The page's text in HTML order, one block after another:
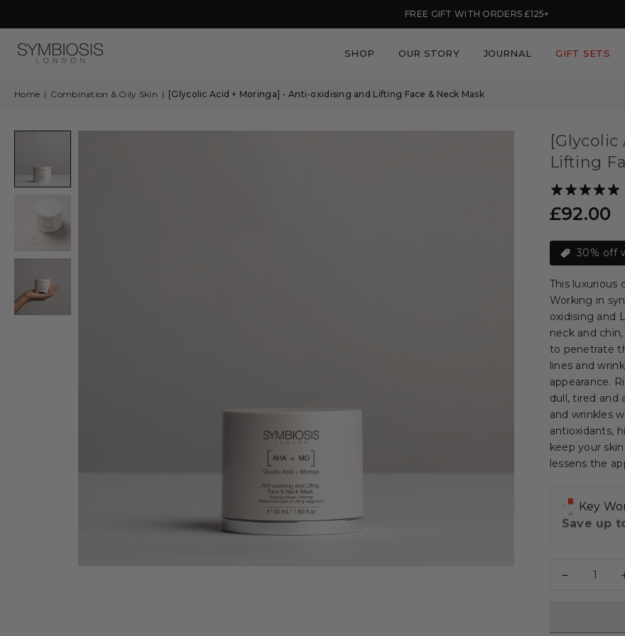
FREE GIFT WITH ORDERS £125+
SHOP OUR STORY JOURNAL GIFT SETS
Home | Combination & Oily Skin | [Glycolic Acid + Moringa] - Anti-oxidising and Lifting Face & Neck Mask
Lifting
Regular
£92.00
30% off
This luxurious
Working in
oxidising and
neck and
to penetrate
lines and
appearance.
dull, tired and
and wrinkles
antioxidants,
keep your
lessens the
Decrease
quantity
-
Coming…